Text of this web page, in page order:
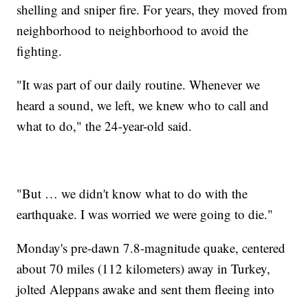
shelling and sniper fire. For years, they moved from
neighborhood to neighborhood to avoid the
fighting.
"It was part of our daily routine. Whenever we
heard a sound, we left, we knew who to call and
what to do," the 24-year-old said.
"But … we didn't know what to do with the
earthquake. I was worried we were going to die."
Monday's pre-dawn 7.8-magnitude quake, centered
about 70 miles (112 kilometers) away in Turkey,
jolted Aleppans awake and sent them fleeing into